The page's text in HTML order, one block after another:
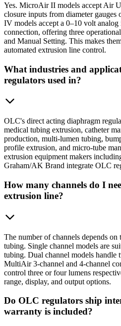
Yes. MicroAir II models accept Air
closure inputs from diameter
IV models accept a 0–10 volt
connection, offering three
and Manual Setting. This makes
automated extrusion line control.
What industries and
regulators used in?
OLC's direct acting diaphragm
medical tubing extrusion, catheter
production, multi-lumen tubing,
profile extrusion, and micro-tube
extrusion equipment makers
Graham/AK Brand integrate OLC
How many channels do I
extrusion line?
The number of channels depends
tubing. Single channel models are
tubing. Dual channel models handle
MultiAir 3-channel and 4-channel
control three or four lumens
range, display, and output options.
Do OLC regulators ship
warranty is included?